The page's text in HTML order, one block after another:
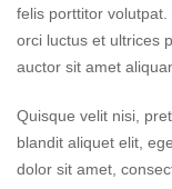
felis porttitor
orci luctus et ultrices
auctor sit amet
Quisque velit nisi,
blandit aliquet elit,
dolor sit amet,